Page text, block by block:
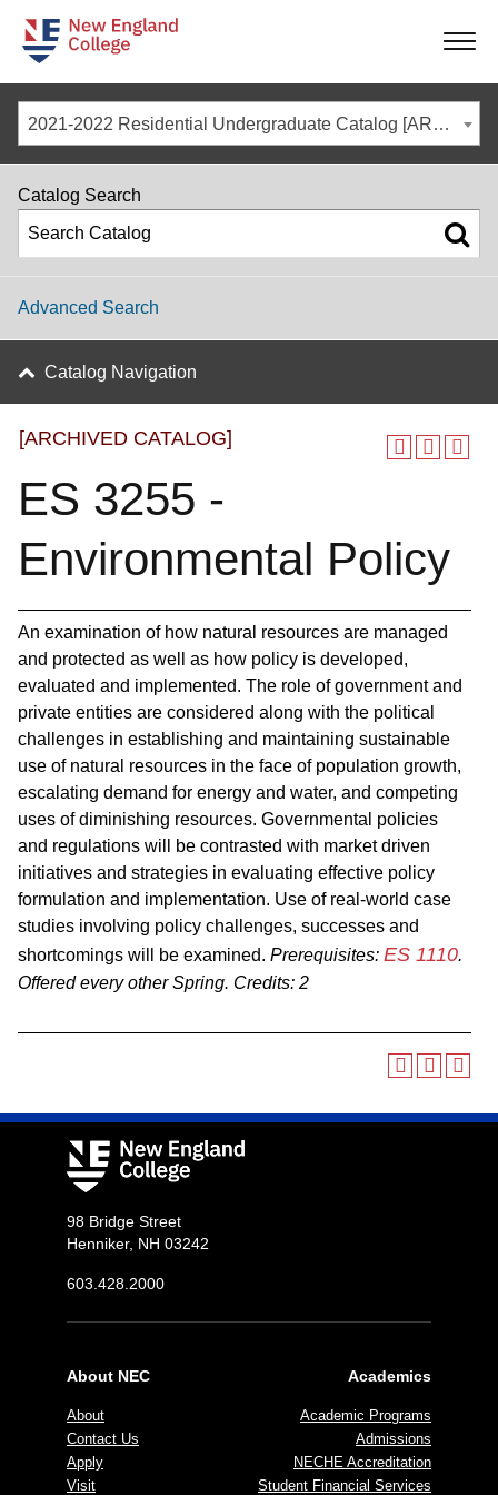
-
-
-
2021-2022 Residential Undergraduate Catalog [ARCHIVED CATALOG]
[ARCHIVED CATALOG]
ES 3255 -
Environmental Policy
An examination of how natural resources are managed
and protected as well as how policy is developed,
evaluated and implemented. The role of government and
private entities are considered along with the political
challenges in establishing and maintaining sustainable
use of natural resources in the face of population growth,
escalating demand for energy and water, and competing
uses of diminishing resources. Governmental policies
and regulations will be contrasted with market driven
initiatives and strategies in evaluating effective policy
formulation and implementation. Use of real‐world case
studies involving policy challenges, successes and
shortcomings will be examined. Prerequisites: ES 1110.
Offered every other Spring. Credits: 2
Catalog Search
Advanced Search
Catalog Navigation
98 Bridge Street
Henniker, NH 03242
603.428.2000
About NEC
About
Contact Us
Apply
Visit
Academics
Academic Programs
Admissions
NECHE Accreditation
Student Financial Services